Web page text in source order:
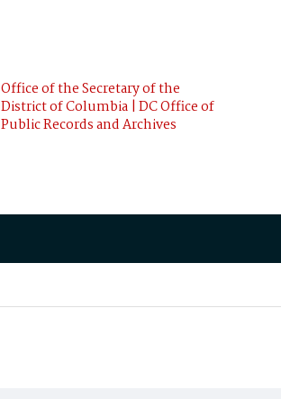
Office of the Secretary of the
District of Columbia | DC Office of
Public Records and Archives